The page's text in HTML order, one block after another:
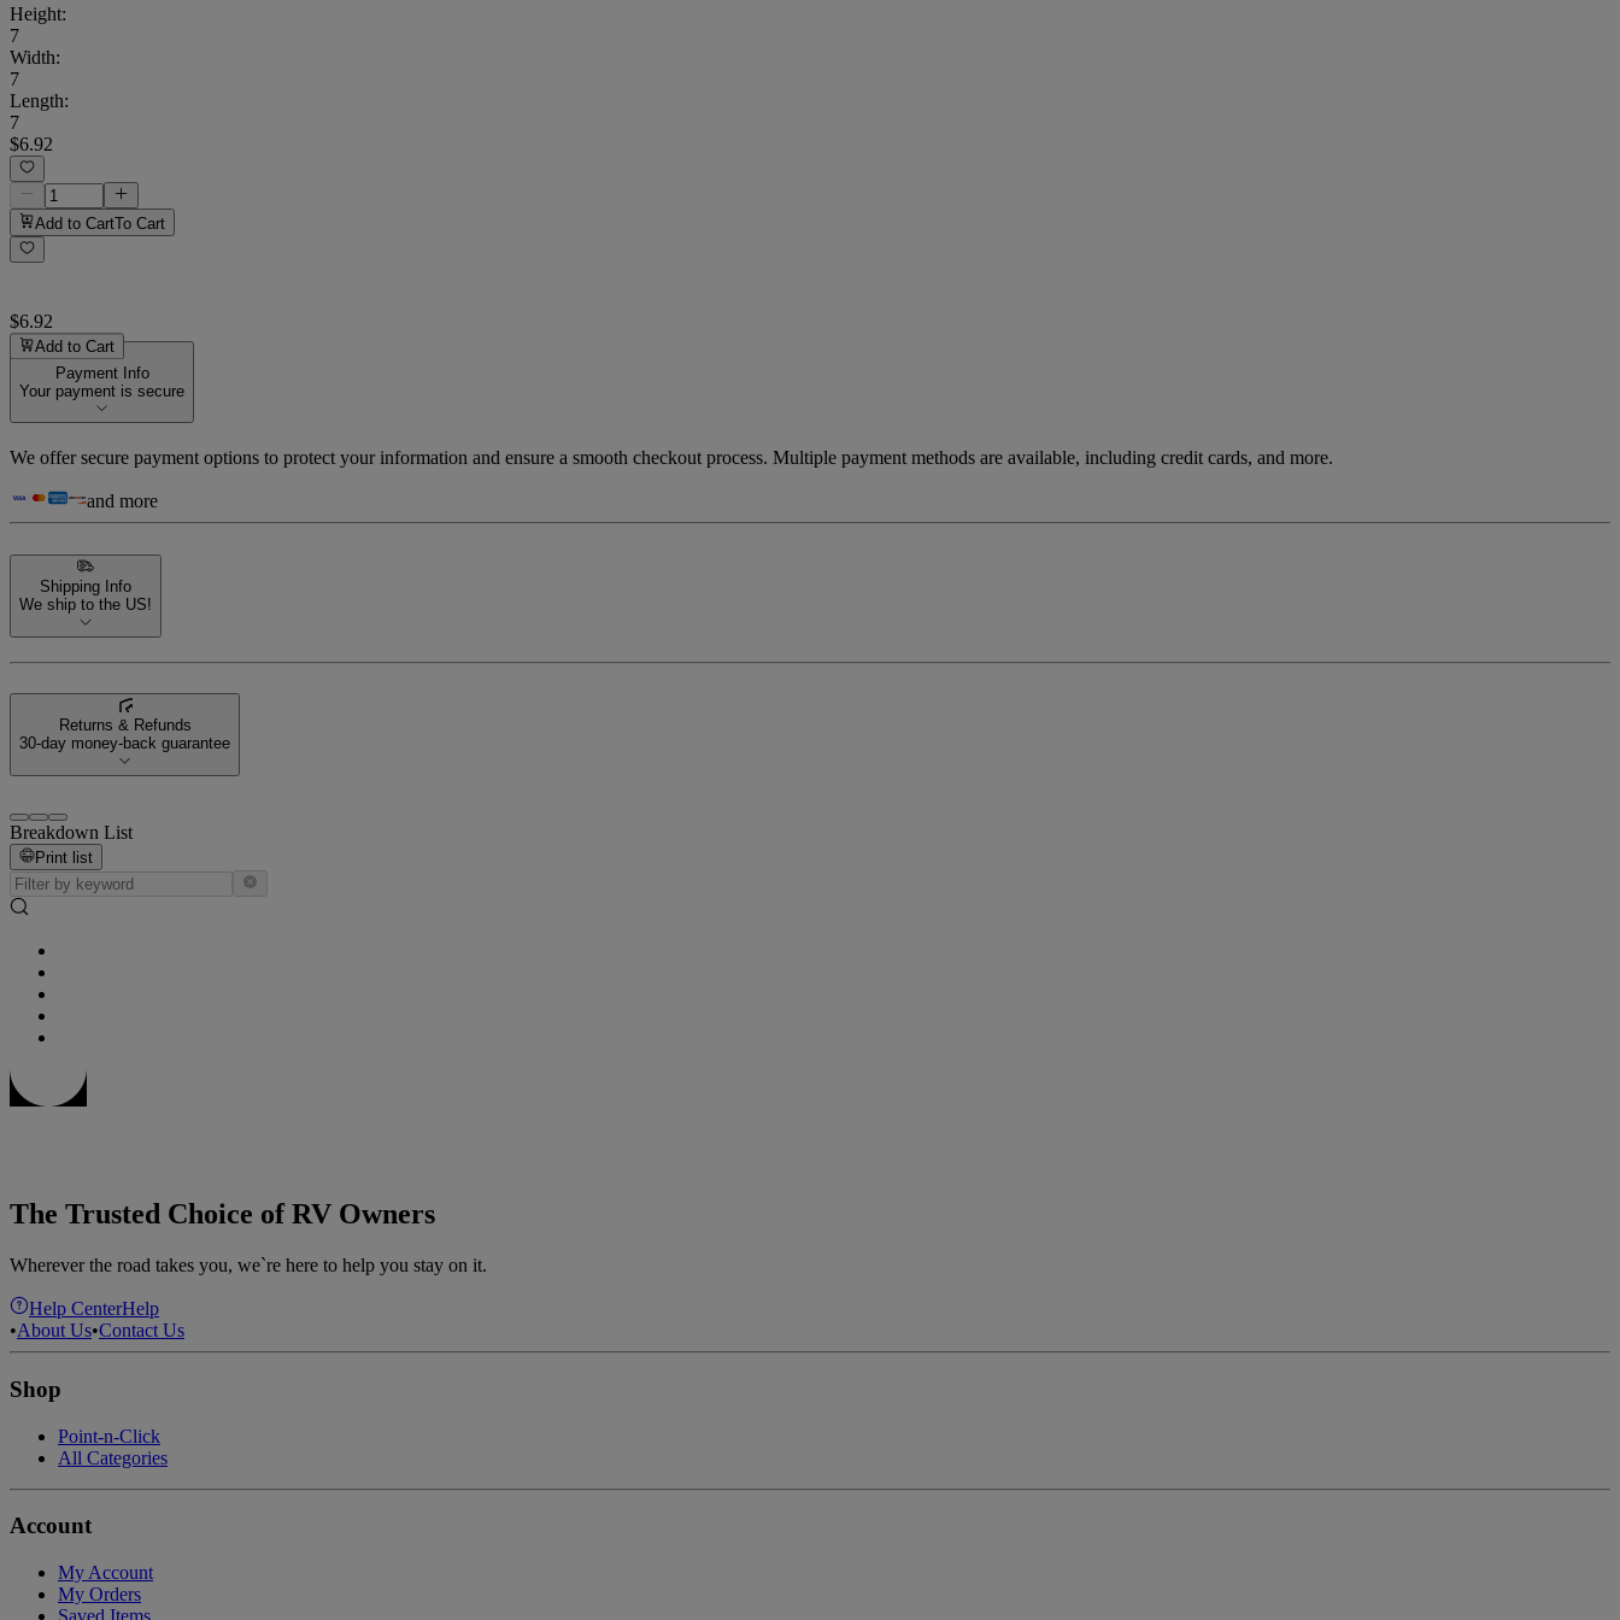
Height:
7
Width:
7
Length:
7
$6.92
Add to CartTo Cart
$6.92
Add to Cart
Payment Info
Your payment is secure
We offer secure payment options to protect your information and ensure a smooth checkout process. Multiple payment methods are available, including credit cards, and more.
and more
Shipping Info
We ship to the US!
Returns & Refunds
30-day money-back guarantee
Breakdown List
Print list
The Trusted Choice of RV Owners
Wherever the road takes you, we`re here to help you stay on it.
Help CenterHelp
•About Us•Contact Us
Shop
Point-n-Click
All Categories
Account
My Account
My Orders
Saved Items